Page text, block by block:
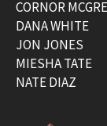
CORNOR
DANA WHITE
JON JONES
MIESHA TATE
NATE DIAZ